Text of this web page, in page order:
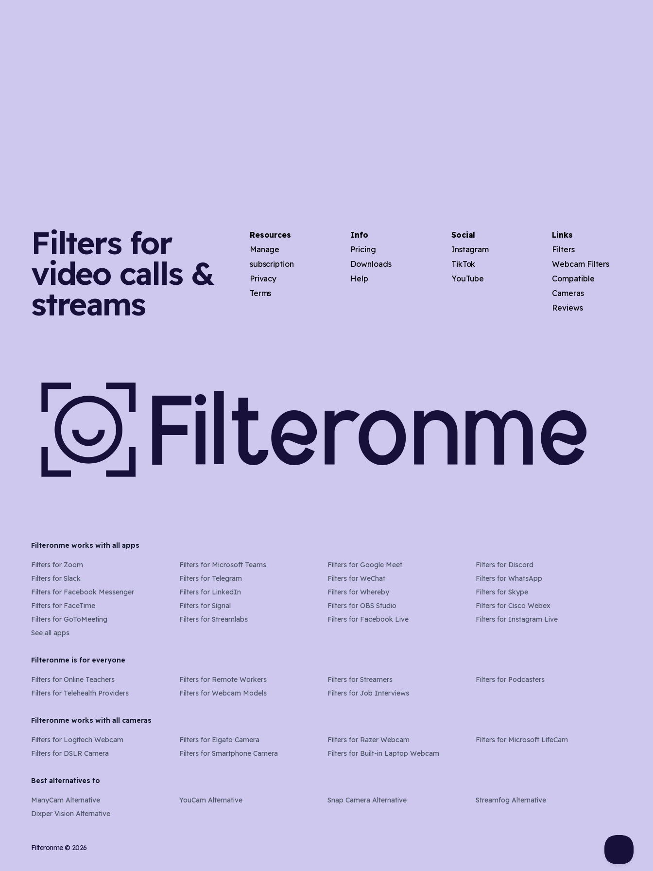
Filters for
video calls &
streams
Resources
Manage
subscription
Privacy
Terms
Info
Pricing
Downloads
Help
Social
Instagram
TikTok
YouTube
Links
Filters
Webcam Filters
Compatible
Cameras
Reviews
Filteronme
Filteronme works with all apps
Filters for Zoom Filters for Microsoft Teams Filters for Google Meet Filters for Discord
Filters for Slack Filters for Telegram Filters for WeChat Filters for WhatsApp
Filters for Facebook Messenger Filters for LinkedIn Filters for Whereby Filters for Skype
Filters for FaceTime Filters for Signal Filters for OBS Studio Filters for Cisco Webex
Filters for GoToMeeting Filters for Streamlabs Filters for Facebook Live Filters for Instagram Live
See all apps
Filteronme is for everyone
Filters for Online Teachers Filters for Remote Workers Filters for Streamers Filters for Podcasters
Filters for Telehealth Providers Filters for Webcam Models Filters for Job Interviews
Filteronme works with all cameras
Filters for Logitech Webcam Filters for Elgato Camera Filters for Razer Webcam Filters for Microsoft LifeCam
Filters for DSLR Camera Filters for Smartphone Camera Filters for Built-in Laptop Webcam
Best alternatives to
ManyCam Alternative YouCam Alternative Snap Camera Alternative
Streamfog Alternative
Dixper Vision Alternative
Filteronme © 2026